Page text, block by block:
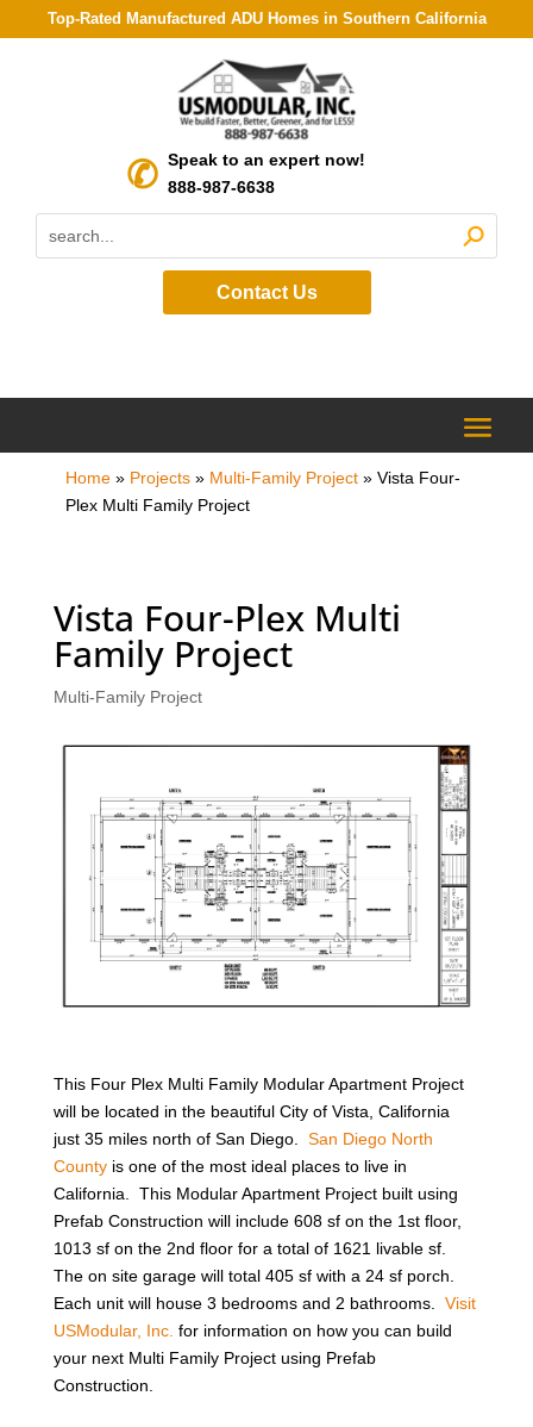
Top-Rated Manufactured ADU Homes in Southern California
Speak to an expert now!
888-987-6638
Contact Us
Home» Projects» Multi-Family Project» Vista Four-
Plex Multi Family Project
Vista Four-Plex Multi
Family Project
Multi-Family Project
This Four Plex Multi Family Modular Apartment Project
will be located in the beautiful City of Vista, California
just 35 miles north of San Diego. San Diego North
Countyis one of the most ideal places to live in
California. This Modular Apartment Project built using
Prefab Construction will include 608 sf on the 1st floor,
1013 sf on the 2nd floor for a total of 1621 livable sf.
The on site garage will total 405 sf with a 24 sf porch.
Each unit will house 3 bedrooms and 2 bathrooms.
Visit
USModular, Inc. for information on how you can build
your next Multi Family Project using Prefab
Construction.